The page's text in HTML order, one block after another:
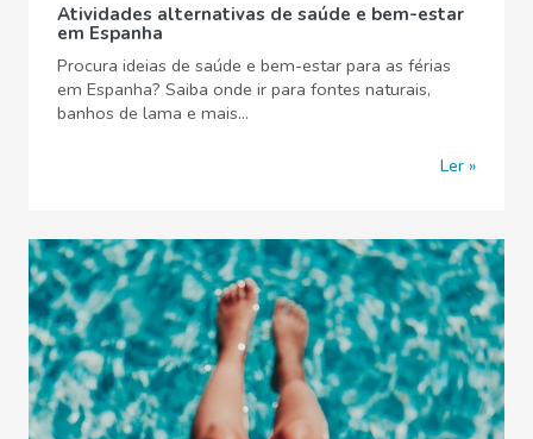
Atividades alternativas de saúde e bem-estar
em Espanha
Procura ideias de saúde e bem-estar para as férias
em Espanha? Saiba onde ir para fontes naturais,
banhos de lama e mais...
Ler